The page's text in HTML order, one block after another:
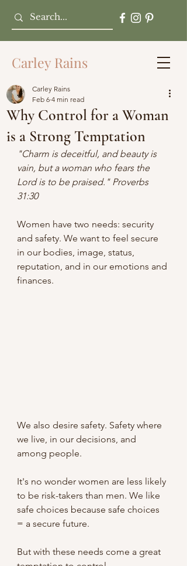
Carley Rains
Why Control for a Woman
is a Strong Temptation
Carley Rains
Feb 6 4 min read
"Charm is deceitful, and beauty is
vain, but a woman who fears the
Lord is to be praised." Proverbs
31:30
Women have two needs: security
and safety. We want to feel secure
in our bodies, image, status,
reputation, and in our emotions and
finances.
We also desire safety. Safety where
we live, in our decisions, and
among people.
It's no wonder women are less likely
to be risk-takers than men. We like
safe choices because safe choices
= a secure future.
But with these needs come a great